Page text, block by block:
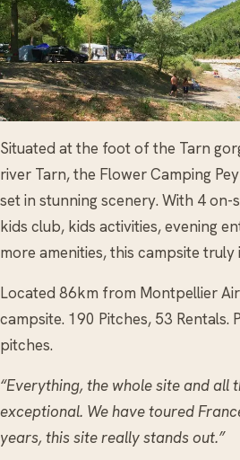
Situated at the foot of the Tarn
river Tarn, the Flower Camping
set in stunning scenery. With 4 on-
kids club, kids activities, evening
more amenities, this campsite
Located 86km from Montpellier
campsite. 190 Pitches, 53 Rentals.
pitches.
“Everything, the whole site and all
exceptional. We have toured
years, this site really stands out.”